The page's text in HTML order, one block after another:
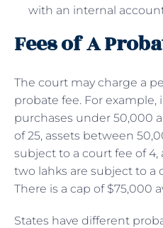
with an internal
Fees of A
The court may charge a
probate fee. For example,
purchases under 50,000
of 25, assets between
subject to a court fee of
two lahks are subject to a
There is a cap of $75,000
States have different